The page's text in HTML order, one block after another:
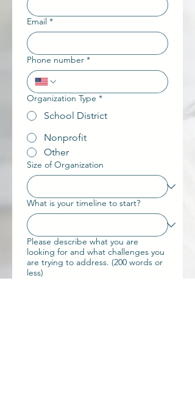
Email *
Phone number *
Organization Type *
School District
Nonprofit
Other
Size of Organization
What is your timeline to start?
Please describe what you are
looking for and what challenges you
are trying to address. (200 words or
less)